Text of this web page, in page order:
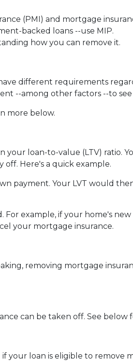
(PMI) and mortgage
backed loans --use MIP.
how you can remove it.
different requirements
--among other factors --to
more below.
loan-to-value (LTV) ratio.
Here's a quick example.
payment. Your LVT would
For example, if your home's new
your mortgage insurance.
removing mortgage
can be taken off. See below
your loan is eligible to remove